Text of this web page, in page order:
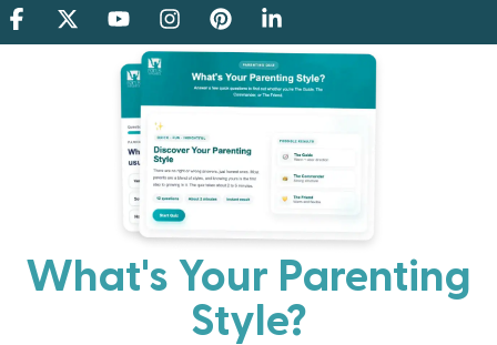
What's Your Parenting
Style?